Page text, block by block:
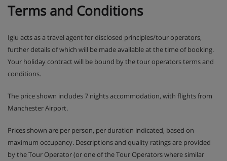
Terms and Conditions
Iglu acts as a travel agent for disclosed principles/tour operators,
further details of which will be made available at the time of booking.
Your holiday contract will be bound by the tour operators terms and
conditions.
The price shown includes 7 nights accommodation, with flights from
Manchester Airport.
Prices shown are per person, per duration indicated, based on
maximum occupancy. Descriptions and quality ratings are provided
by the Tour Operator (or one of the Tour Operators where similar